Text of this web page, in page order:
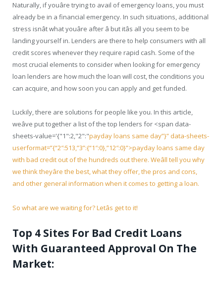
Naturally, if youâre trying to avail of emergency loans, you must
already be in a financial emergency. In such situations, additional
stress isnât what youâre after â but itâs all you seem to be
landing yourself in. Lenders are there to help consumers with all
credit scores whenever they require rapid cash. Some of the
most crucial elements to consider when looking for emergency
loan lenders are how much the loan will cost, the conditions you
can acquire, and how soon you can apply and get funded.
Luckily, there are solutions for people like you. In this article,
weâve put together a list of the top lenders for <span data-
sheets-value='{"1":2,"2":"payday loans same day”}” data-sheets-
userformat=”{“2″:513,”3”:{“1″:0},”12″:0}”>payday loans same day
with bad credit out of the hundreds out there. Weâll tell you why
we think theyâre the best, what they offer, the pros and cons,
and other general information when it comes to getting a loan.
So what are we waiting for? Letâs get to it!
Top 4 Sites For Bad Credit Loans
With Guaranteed Approval On The
Market: